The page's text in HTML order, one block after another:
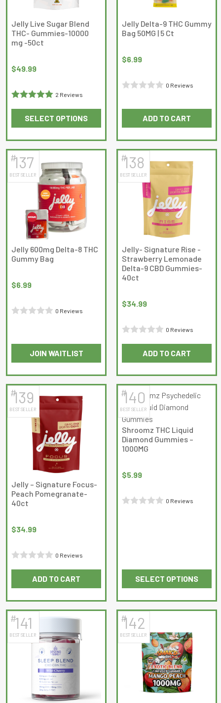
chosen
on
the
chosen
on
the
Jelly Live Sugar Blend
THC- Gummies-10000
mg -50ct
$49.99
2 Reviews
SELECT OPTIONS
This
product
has
multiple
variants.
The
options
may
be
on
Jelly Delta-9 THC Gummy
Bag 50MG | 5 Ct
$6.99
0
0 Reviews
ADD TO CART
#137
BEST SELLER
Jelly 600mg Delta-8 THC
Gummy Bag
$6.99
0 Reviews
JOIN WAITLIST
#138
BEST SELLER
Jelly- Signature Rise -
Strawberry Lemonade
Delta-9 CBD Gummies-
40ct
$34.99
of
5
0 Reviews
ADD TO CART
#139
BEST SELLER
Jelly – Signature Focus-
Peach Pomegranate-
40ct
$34.99
of
5
0 Reviews
ADD TO CART
#
140
BEST SELLER
Shroomz THC Liquid
Diamond Gummies –
1000MG
$5.99
0 Reviews
SELECT OPTIONS
This
product
has
variants.
The
options
may
be
#141
BEST SELLER
#
142
BEST SELLER